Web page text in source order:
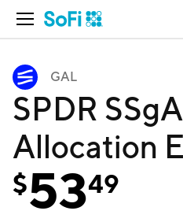
Open Navigation
GAL
SPDR
Allocation
$5349